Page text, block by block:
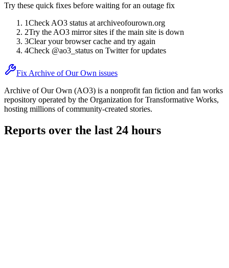
Try these quick fixes before waiting for an outage fix
1Check AO3 status at archiveofourown.org
2Try the AO3 mirror sites if the main site is down
3Clear your browser cache and try again
4Check @ao3_status on Twitter for updates
Fix Archive of Our Own issues
Archive of Our Own (AO3) is a nonprofit fan fiction and fan works
repository operated by the Organization for Transformative Works,
hosting millions of community-created stories.
Reports over the last 24 hours